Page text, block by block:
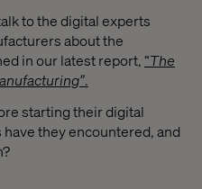
to the digital experts
about the
in our latest report, “The
.
starting their digital
they encountered, and